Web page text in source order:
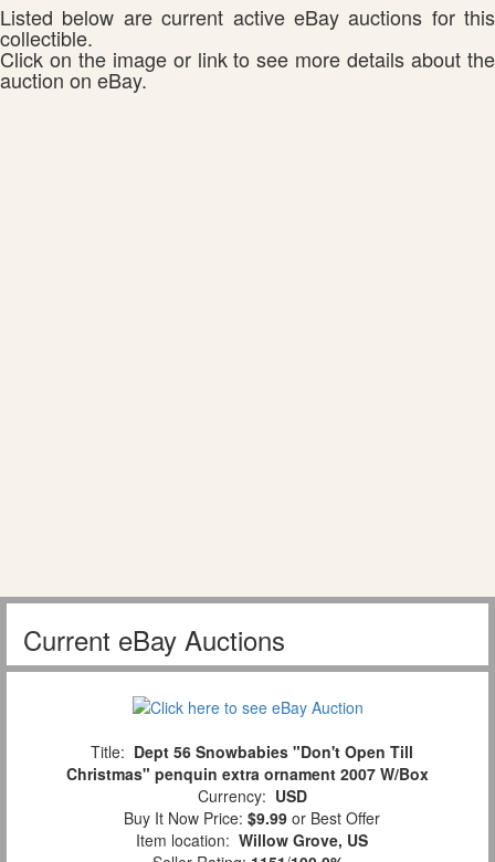
Listed below are current active eBay auctions for this
collectible.
Click on the image or link to see more details about the
auction on eBay.
Current eBay Auctions
Title: Dept 56 Snowbabies "Don't Open Till
Christmas" penquin extra ornament 2007 W/Box
Currency: USD
Buy It Now Price: $9.99 or Best Offer
Item location: Willow Grove, US